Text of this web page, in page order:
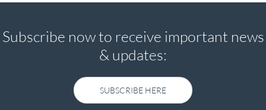
Subscribe now to receive important news
& updates:
SUBSCRIBE HERE